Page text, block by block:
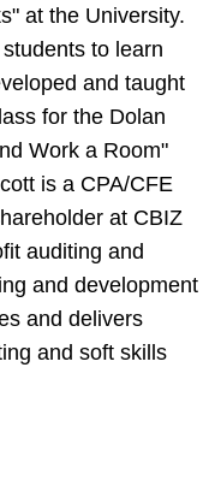
at the University.
to learn
and taught
for the Dolan
Work a Room"
is a CPA/CFE
at CBIZ
auditing and
and development
and delivers
and soft skills